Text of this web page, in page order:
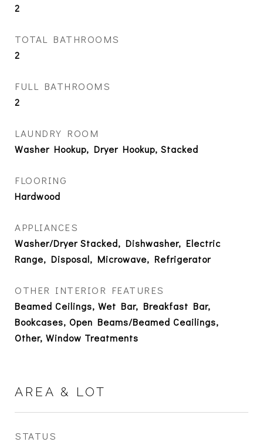
2
TOTAL BATHROOMS
2
FULL BATHROOMS
2
LAUNDRY ROOM
Washer Hookup, Dryer Hookup, Stacked
FLOORING
Hardwood
APPLIANCES
Washer/Dryer Stacked, Dishwasher, Electric
Range, Disposal, Microwave, Refrigerator
OTHER INTERIOR FEATURES
Beamed Ceilings, Wet Bar, Breakfast Bar,
Bookcases, Open Beams/Beamed Ceailings,
Other, Window Treatments
AREA & LOT
STATUS